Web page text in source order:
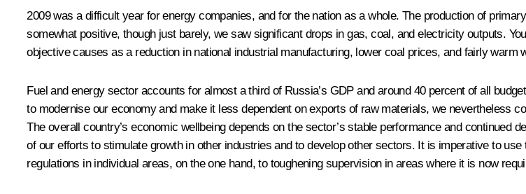
2009 was a difficult year for energy companies, and for the nation as a whole. The production of
somewhat positive, though just barely, we saw significant drops in gas, coal, and electricity outputs.
objective causes as a reduction in national industrial manufacturing, lower coal prices, and fairly warm
Fuel and energy sector accounts for almost a third of Russia’s GDP and around 40 percent of all
to modernise our economy and make it less dependent on exports of raw materials, we nevertheless
The overall country’s economic wellbeing depends on the sector’s stable performance and continued
of our efforts to stimulate growth in other industries and to develop other sectors. It is imperative to
regulations in individual areas, on the one hand, to toughening supervision in areas where it is now